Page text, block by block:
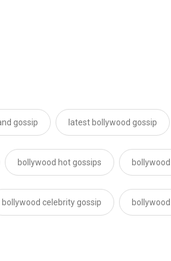
gossip latest bollywood gossip
bollywood hot gossips
bollywood celebrity gossip